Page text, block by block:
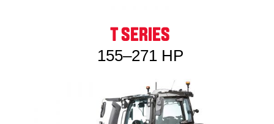
T SERIES
155–271 HP